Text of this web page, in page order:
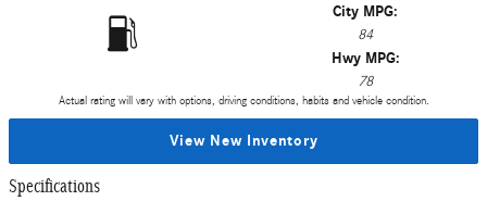
City MPG:
84
Hwy MPG:
78
Actual rating will vary with options, driving conditions, habits and vehicle condition.
View New Inventory
Specifications